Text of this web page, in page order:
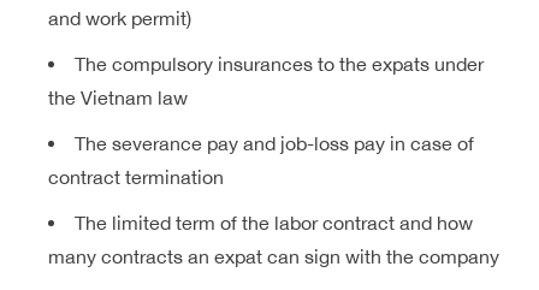
and work permit)
The compulsory insurances to the expats under
the Vietnam law
The severance pay and job-loss pay in case of
contract termination
The limited term of the labor contract and how
many contracts an expat can sign with the company